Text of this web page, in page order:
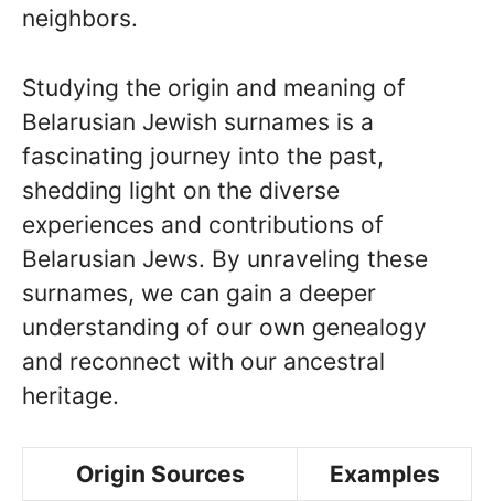
neighbors.
Studying the origin and meaning of
Belarusian Jewish surnames is a
fascinating journey into the past,
shedding light on the diverse
experiences and contributions of
Belarusian Jews. By unraveling these
surnames, we can gain a deeper
understanding of our own genealogy
and reconnect with our ancestral
heritage.
Origin Sources Examples